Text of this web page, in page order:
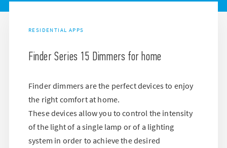
RESIDENTIAL APPS
Finder Series 15 Dimmers for home
Finder dimmers are the perfect devices to enjoy
the right comfort at home.
These devices allow you to control the intensity
of the light of a single lamp or of a lighting
system in order to achieve the desired